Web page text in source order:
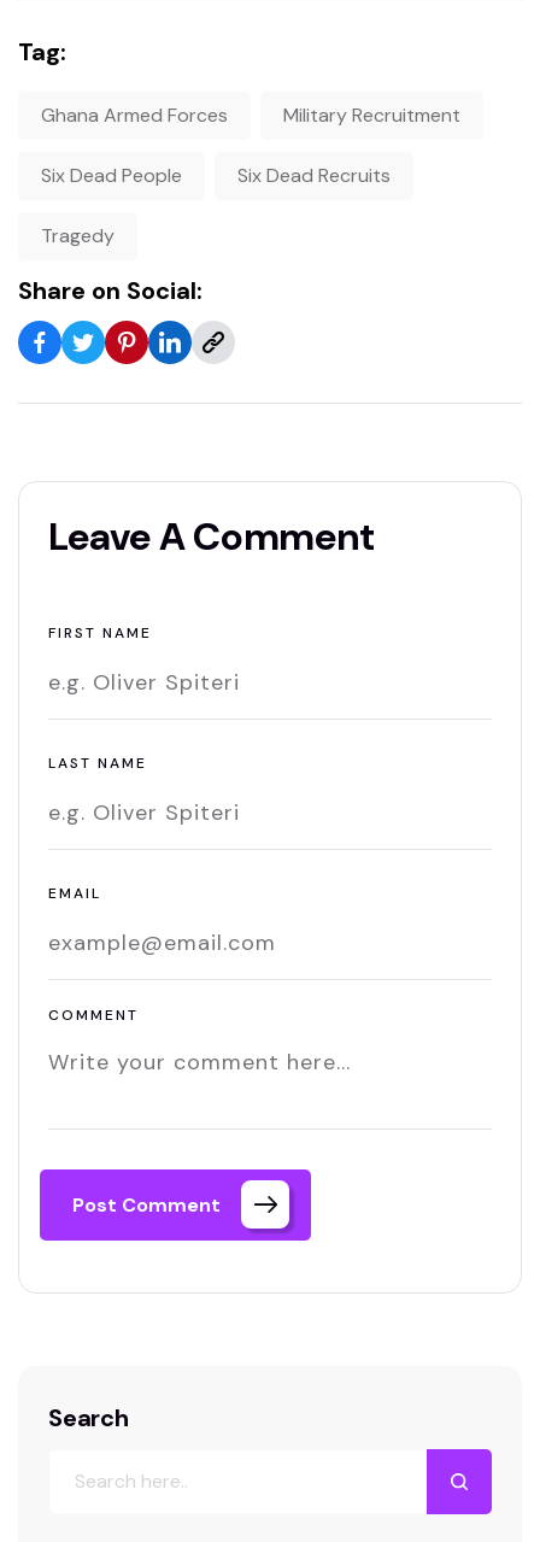
Tag:
Ghana Armed Forces Military Recruitment
Six Dead People Six Dead Recruits
Tragedy
Share on Social:
Leave A Comment
FIRST NAME
LAST NAME
EMAIL
COMMENT
Post Comment
Search